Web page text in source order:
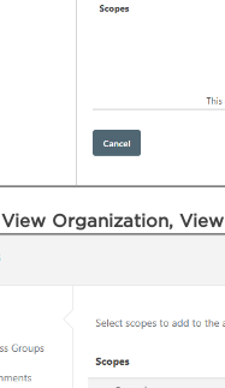
View Organization, View